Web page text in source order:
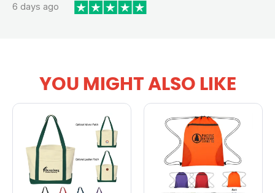
6 days ago
YOU MIGHT ALSO LIKE